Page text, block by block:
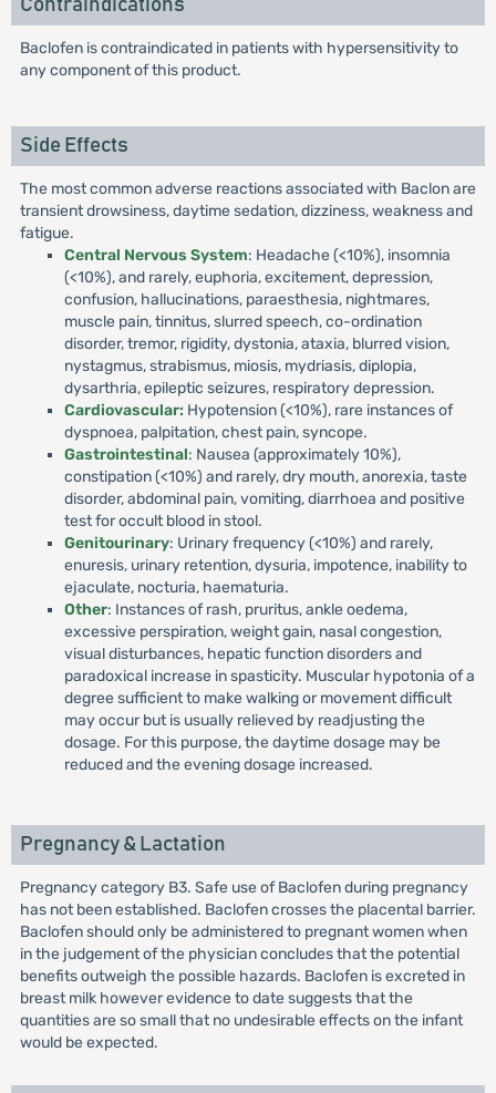
Contraindications
Baclofen is contraindicated in patients with hypersensitivity to
any component of this product.
Side Effects
The most common adverse reactions associated with Baclon are
transient drowsiness, daytime sedation, dizziness, weakness and
fatigue.
Central Nervous System: Headache (<10%), insomnia
(<10%), and rarely, euphoria, excitement, depression,
confusion, hallucinations, paraesthesia, nightmares,
muscle pain, tinnitus, slurred speech, co-ordination
disorder, tremor, rigidity, dystonia, ataxia, blurred vision,
nystagmus, strabismus, miosis, mydriasis, diplopia,
dysarthria, epileptic seizures, respiratory depression.
Cardiovascular: Hypotension (<10%), rare instances of
dyspnoea, palpitation, chest pain, syncope.
Gastrointestinal: Nausea (approximately 10%),
constipation (<10%) and rarely, dry mouth, anorexia, taste
disorder, abdominal pain, vomiting, diarrhoea and positive
test for occult blood in stool.
Genitourinary: Urinary frequency (<10%) and rarely,
enuresis, urinary retention, dysuria, impotence, inability to
ejaculate, nocturia, haematuria.
Other: Instances of rash, pruritus, ankle oedema,
excessive perspiration, weight gain, nasal congestion,
visual disturbances, hepatic function disorders and
paradoxical increase in spasticity. Muscular hypotonia of a
degree sufficient to make walking or movement difficult
may occur but is usually relieved by readjusting the
dosage. For this purpose, the daytime dosage may be
reduced and the evening dosage increased.
Pregnancy & Lactation
Pregnancy category B3. Safe use of Baclofen during pregnancy
has not been established. Baclofen crosses the placental barrier.
Baclofen should only be administered to pregnant women when
in the judgement of the physician concludes that the potential
benefits outweigh the possible hazards. Baclofen is excreted in
breast milk however evidence to date suggests that the
quantities are so small that no undesirable effects on the infant
would be expected.